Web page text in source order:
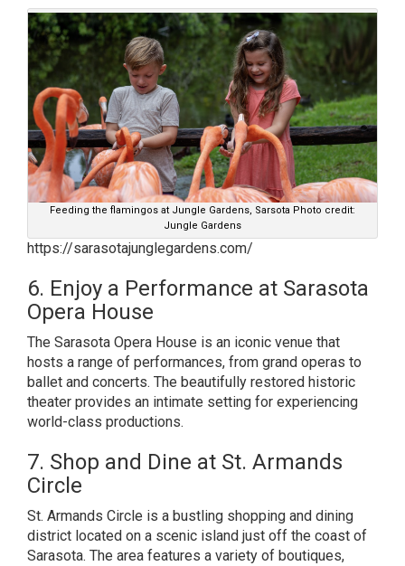
Feeding the flamingos at Jungle Gardens, Sarsota Photo credit:
Jungle Gardens
https://sarasotajunglegardens.com/
6. Enjoy a Performance at Sarasota
Opera House
The Sarasota Opera House is an iconic venue that
hosts a range of performances, from grand operas to
ballet and concerts. The beautifully restored historic
theater provides an intimate setting for experiencing
world-class productions.
7. Shop and Dine at St. Armands
Circle
St. Armands Circle is a bustling shopping and dining
district located on a scenic island just off the coast of
Sarasota. The area features a variety of boutiques,